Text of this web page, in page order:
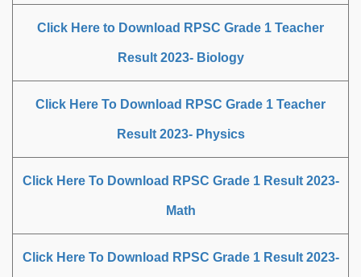
Click Here to Download RPSC Grade 1 Teacher
Result 2023- Biology
Click Here To Download RPSC Grade 1 Teacher
Result 2023- Physics
Click Here To Download RPSC Grade 1 Result 2023-
Math
Click Here To Download RPSC Grade 1 Result 2023-